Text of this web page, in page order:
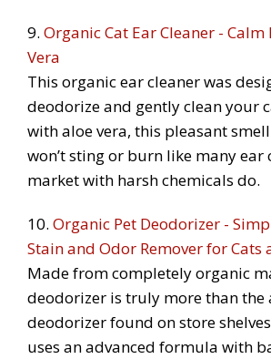
9. Organic Cat Ear Cleaner -
Vera
This organic ear cleaner was
deodorize and gently clean your
with aloe vera, this pleasant
won’t sting or burn like many ear
market with harsh chemicals do.
10. Organic Pet Deodorizer -
Stain and Odor Remover for Cats
Made from completely organic
deodorizer is truly more than the
deodorizer found on store
uses an advanced formula with